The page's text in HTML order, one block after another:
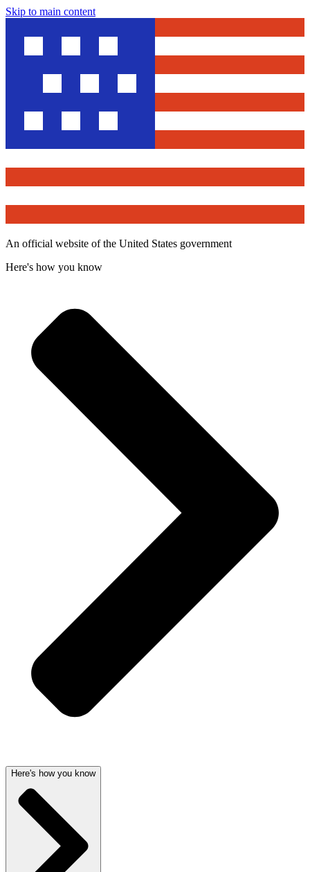
Skip to main content
An official website of the United States government
Here's how you know
Here's how you know